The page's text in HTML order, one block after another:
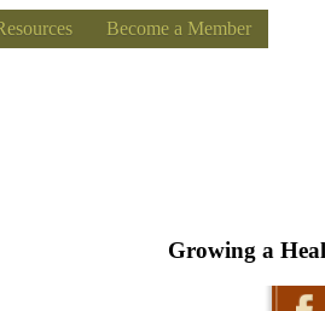
Become a Member
Growing a